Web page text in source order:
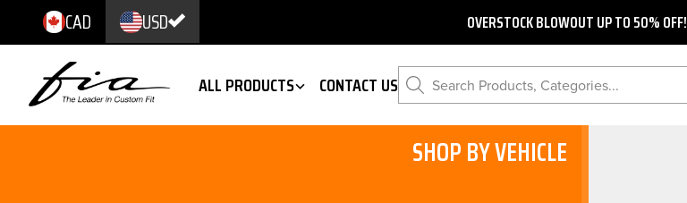
CAD USD OVERSTOCK BLOWOUT UP TO 50% OFF!
ALL PRODUCTS CONTACT US Search Products, Categories...
SHOP BY VEHICLE